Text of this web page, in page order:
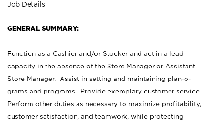
Job Details
GENERAL SUMMARY:
Function as a Cashier and/or Stocker and act in a lead
capacity in the absence of the Store Manager or Assistant
Store Manager. Assist in setting and maintaining plan-o-
grams and programs. Provide exemplary customer service.
Perform other duties as necessary to maximize profitability,
customer satisfaction, and teamwork, while protecting